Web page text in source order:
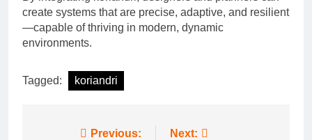
create systems that are precise, adaptive, and resilient
—capable of thriving in modern, dynamic
environments.
Tagged: koriandri
Previous: Next: